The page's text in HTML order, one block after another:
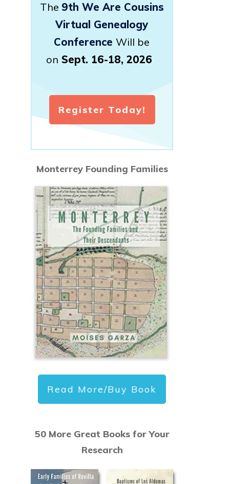
The 9th We Are Cousins
Virtual Genealogy
Conference Will be
on Sept. 16-18, 2026
Register Today!
Monterrey Founding Families
Read More/Buy Book
50 More Great Books for Your
Research